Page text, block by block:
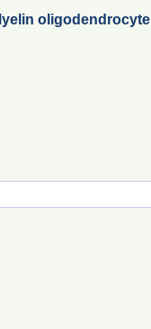
oligodendrocyte